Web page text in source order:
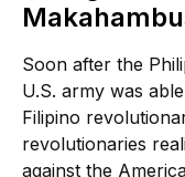
Soon after the
U.S. army was
Filipino
revolutionaries
against the